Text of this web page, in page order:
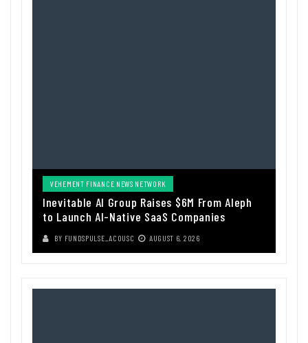
VEHEMENT FINANCE NEWS NETWORK
Inevitable AI Group Raises $6M From Aleph
to Launch AI-Native SaaS Companies
BY FUNDSPULSE_ACOUSC AUGUST 6, 2026